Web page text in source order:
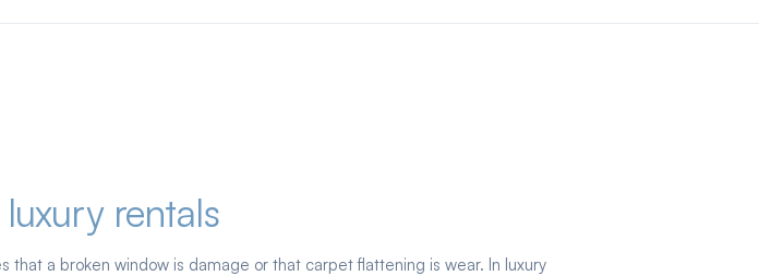
rentals
that a broken window is damage or that carpet flattening is wear. In luxury